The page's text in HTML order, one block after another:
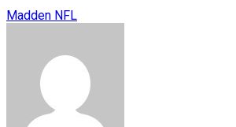
Madden NFL